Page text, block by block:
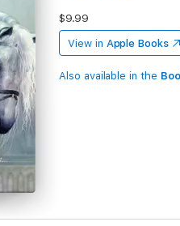
$9.99
View in Apple Books
Also available in the